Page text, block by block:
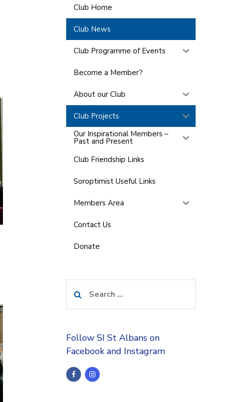
Club Home
Club News
Club Programme of Events
Become a Member?
About our Club
Club Projects
Our Inspirational Members –
Past and Present
Club Friendship Links
Soroptimist Useful Links
Members Area
Contact Us
Donate
for:
Follow SI St Albans on
Facebook and Instagram